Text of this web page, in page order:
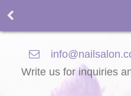
Write us for inquiries